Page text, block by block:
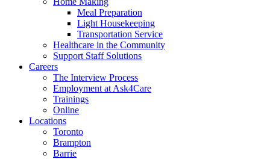
Meal Preparation
Light Housekeeping
Transportation Service
Healthcare in the Community
Support Staff Solutions
Careers
The Interview Process
Employment at Ask4Care
Trainings
Online
Locations
Toronto
Brampton
Barrie